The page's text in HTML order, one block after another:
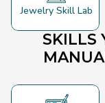
Jewelry Skill Lab
SKILLS